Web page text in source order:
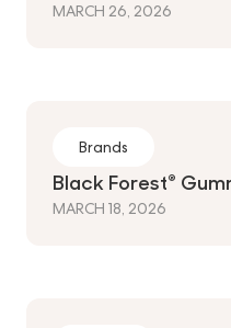
MARCH 26, 2026
Brands
Black Forest®
MARCH 18, 2026